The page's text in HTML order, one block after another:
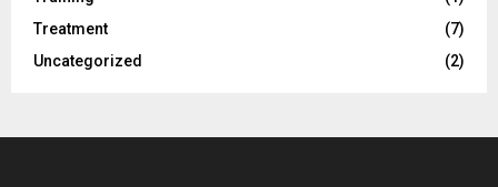
Treatment
(7)
Uncategorized
(2)